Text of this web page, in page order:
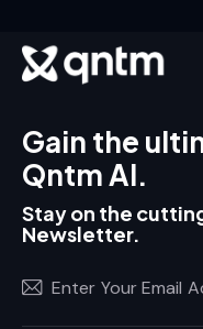
Gain the
Qntm AI.
Stay on the
Newsletter.